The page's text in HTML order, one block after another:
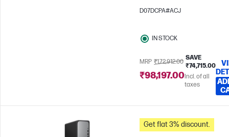
x 1080)
Intel® Iris® Xe
D07DCPA#ACJ
IN STOCK
MRP ₹1,72,912.00
SAVE
₹74,715.00
₹98,197.00Incl. of all
taxes
Get flat 3% discount.